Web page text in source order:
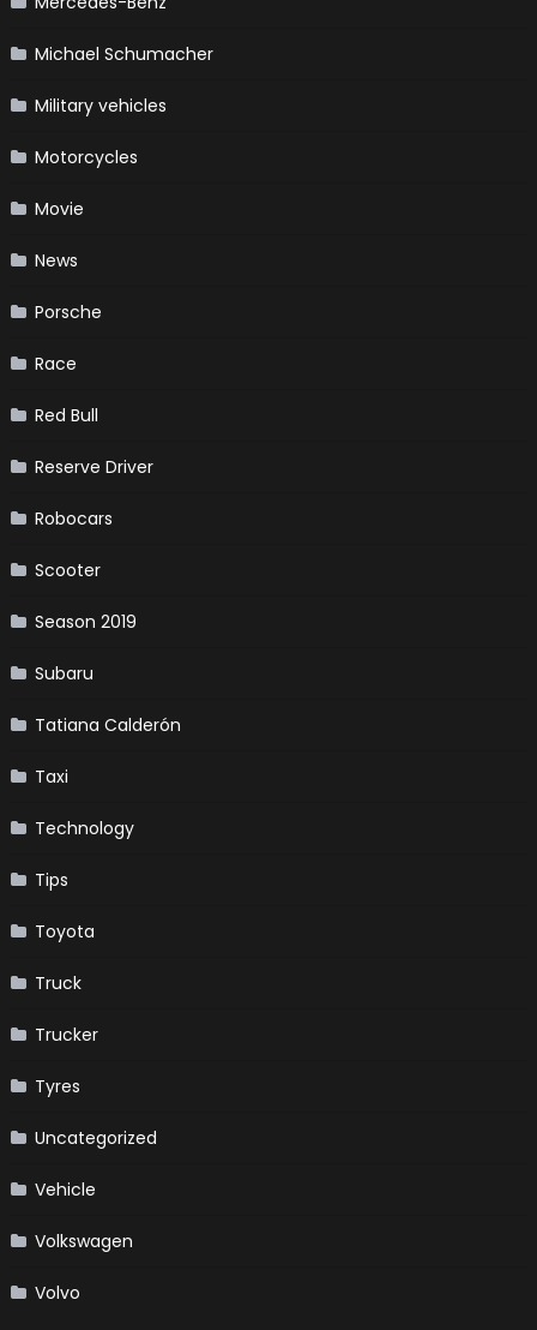
Michael Schumacher
Military vehicles
Motorcycles
Movie
News
Porsche
Race
Red Bull
Reserve Driver
Robocars
Scooter
Season 2019
Subaru
Tatiana Calderón
Taxi
Technology
Tips
Toyota
Truck
Trucker
Tyres
Uncategorized
Vehicle
Volkswagen
Volvo